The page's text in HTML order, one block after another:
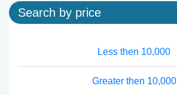
Search by price
Less then 10,000
Greater then 10,000